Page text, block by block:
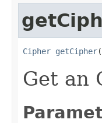
Cipher getCipher(
Get an